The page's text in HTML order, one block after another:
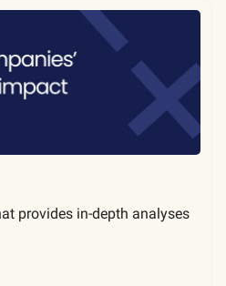
provides in-depth analyses